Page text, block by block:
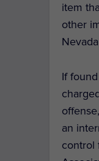
item
other
If
an
control